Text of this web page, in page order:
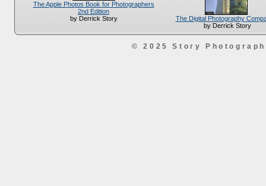
The Apple Photos Book for Photographers
2nd Edition
by Derrick Story
The Digital Photography
by Derrick Story
© 2025 Story